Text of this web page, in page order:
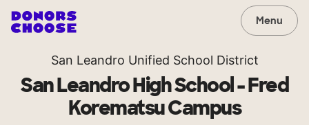
Menu
San Leandro Unified School District
San Leandro High School - Fred
Korematsu Campus